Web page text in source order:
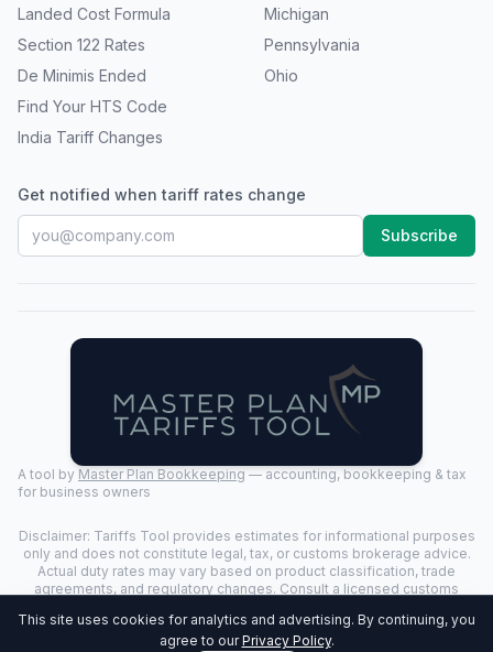
Landed Cost Formula
Section 122 Rates
De Minimis Ended
Find Your HTS Code
India Tariff Changes
Michigan
Pennsylvania
Ohio
Get notified when tariff rates change
Subscribe
A tool by Master Plan Bookkeeping — accounting, bookkeeping & tax
for business owners
Disclaimer: Tariffs Tool provides estimates for informational purposes
only and does not constitute legal, tax, or customs brokerage advice.
Actual duty rates may vary based on product classification, trade
agreements, and regulatory changes. Consult a licensed customs
Tariffs Tool. All rights reserved. | Last Updated:
This site uses cookies for analytics and advertising. By continuing, you
agree to our Privacy Policy.